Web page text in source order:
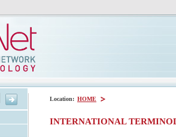
Location: HOME
INTERNATIONAL